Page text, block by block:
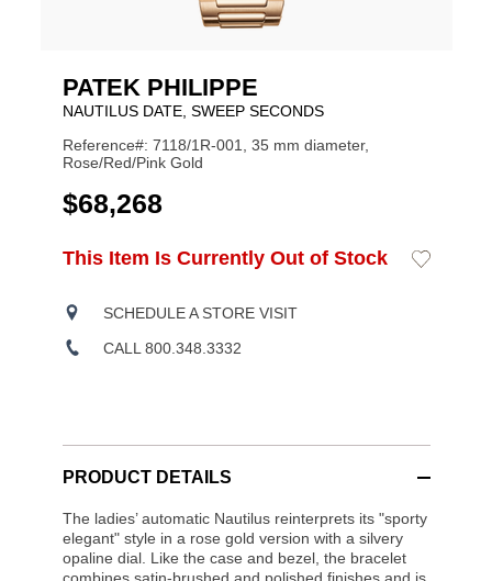
PATEK PHILIPPE
NAUTILUS DATE, SWEEP SECONDS
Reference#: 7118/1R-001, 35 mm diameter,
Rose/Red/Pink Gold
USD
$68,268
Product
ADD
OPTIONS
This Item Is Currently Out of Stock
Add
SCHEDULE A STORE VISIT
CALL 800.348.3332
PRODUCT DETAILS
The ladies’ automatic Nautilus reinterprets its "sporty
elegant" style in a rose gold version with a silvery
opaline dial. Like the case and bezel, the bracelet